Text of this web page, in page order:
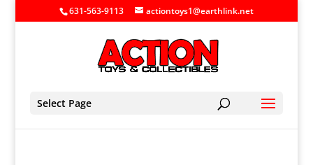
631-563-9113 actiontoys1@earthlink.net
Select Page